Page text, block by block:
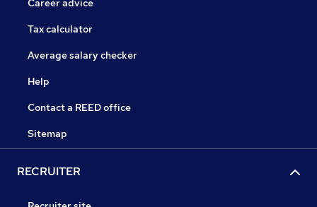
Career advice
Tax calculator
Average salary checker
Help
Contact a REED office
Sitemap
RECRUITER